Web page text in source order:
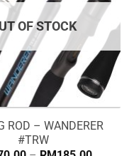
OF STOCK
ROD – WANDERER
#TRW